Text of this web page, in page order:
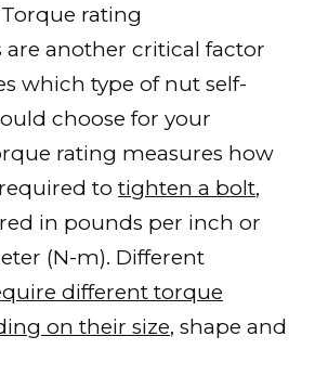
rating
are another critical factor
which type of nut self-
choose for your
rating measures how
to tighten a bolt,
in pounds per inch or
(N-m). Different
different torque
on their size, shape and